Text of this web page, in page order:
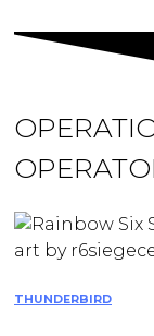
THUNDERBIRD